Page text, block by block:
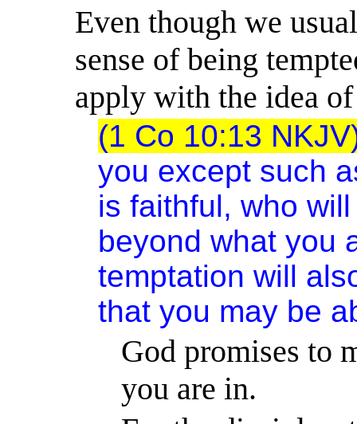
Even though we
sense of being
apply with the idea
(1 Co 10:13
you except such
is faithful, who
beyond what you
temptation will
that you may be
God promises to
you are in.